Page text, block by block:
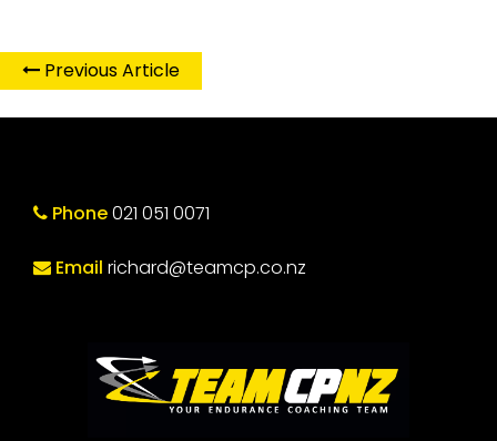
Previous Article
Phone021 051 0071
Email richard@teamcp.co.nz